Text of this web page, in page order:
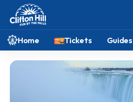
Home Tickets Guides